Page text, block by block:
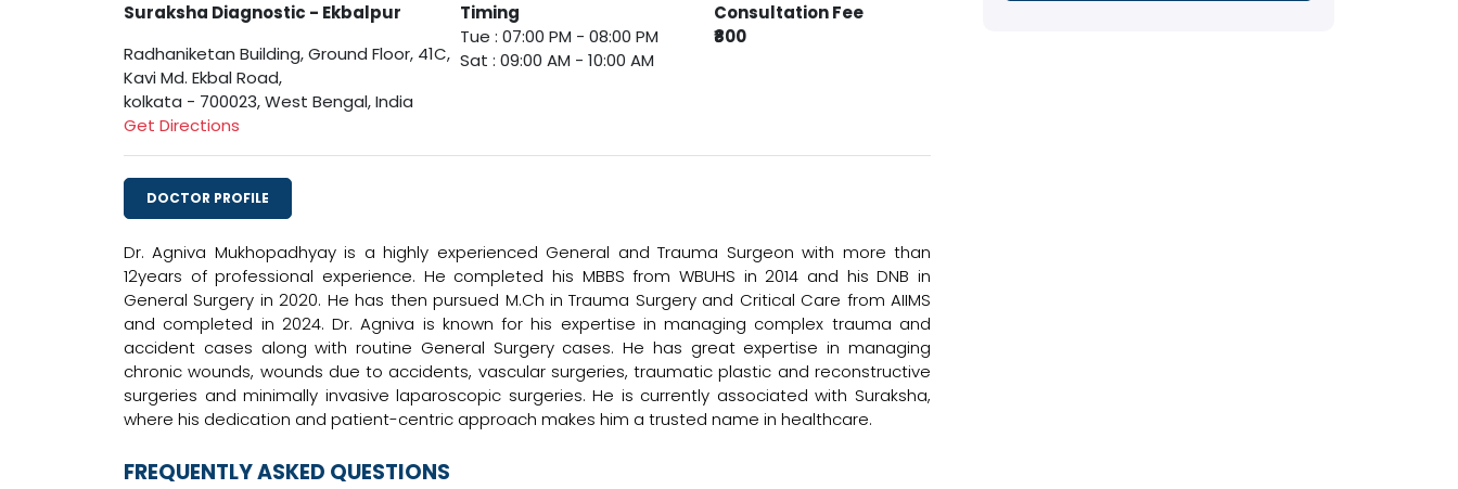
Suraksha Diagnostic - Ekbalpur
Radhaniketan Building, Ground Floor, 41C,
Kavi Md. Ekbal Road,
kolkata - 700023, West Bengal, India
Get Directions
Timing
Tue : 07:00 PM - 08:00 PM
Sat : 09:00 AM - 10:00 AM
Consultation Fee
₹800
DOCTOR PROFILE
Dr. Agniva Mukhopadhyay is a highly experienced General and Trauma Surgeon with more than
12years of professional experience. He completed his MBBS from WBUHS in 2014 and his DNB in
General Surgery in 2020. He has then pursued M.Ch in Trauma Surgery and Critical Care from AIIMS
and completed in 2024. Dr. Agniva is known for his expertise in managing complex trauma and
accident cases along with routine General Surgery cases. He has great expertise in managing
chronic wounds, wounds due to accidents, vascular surgeries, traumatic plastic and reconstructive
surgeries and minimally invasive laparoscopic surgeries. He is currently associated with Suraksha,
where his dedication and patient-centric approach makes him a trusted name in healthcare.
FREQUENTLY ASKED QUESTIONS